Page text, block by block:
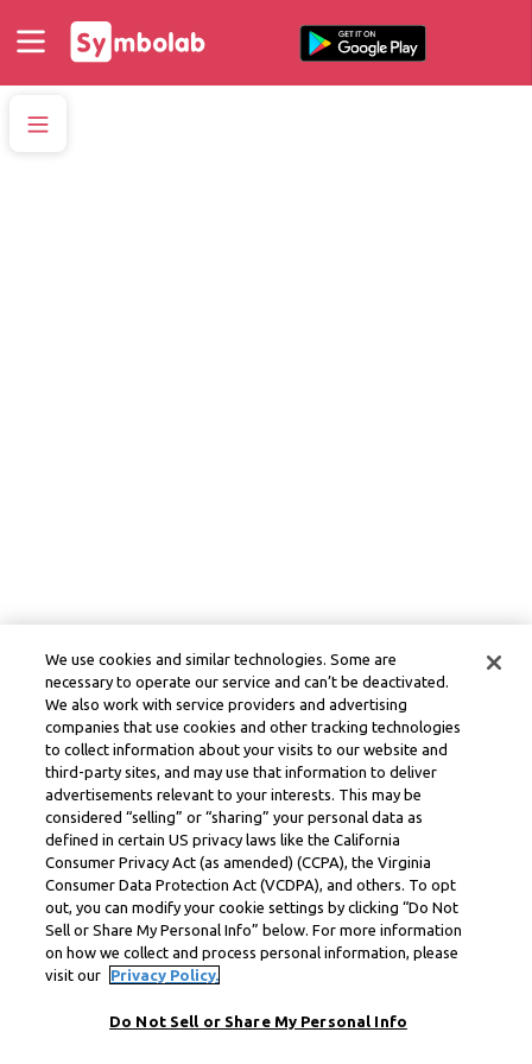
We use cookies and similar technologies. Some are
necessary to operate our service and can’t be deactivated.
We also work with service providers and advertising
companies that use cookies and other tracking technologies
to collect information about your visits to our website and
third-party sites, and may use that information to deliver
advertisements relevant to your interests. This may be
considered “selling” or “sharing” your personal data as
defined in certain US privacy laws like the California
Consumer Privacy Act (as amended) (CCPA), the Virginia
Consumer Data Protection Act (VCDPA), and others. To opt
out, you can modify your cookie settings by clicking “Do Not
Sell or Share My Personal Info” below. For more information
on how we collect and process personal information, please
visit our
Privacy Policy.
Do Not Sell or Share My Personal Info